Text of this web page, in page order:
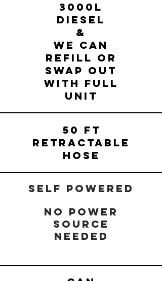
3000L
Diesel
&
We can
refill or
Swap out
with FULL
UNIT
50 FT
RETRACTABLE
HOSE
SELF POWERED
NO POWER
SOURCE
NEEDED